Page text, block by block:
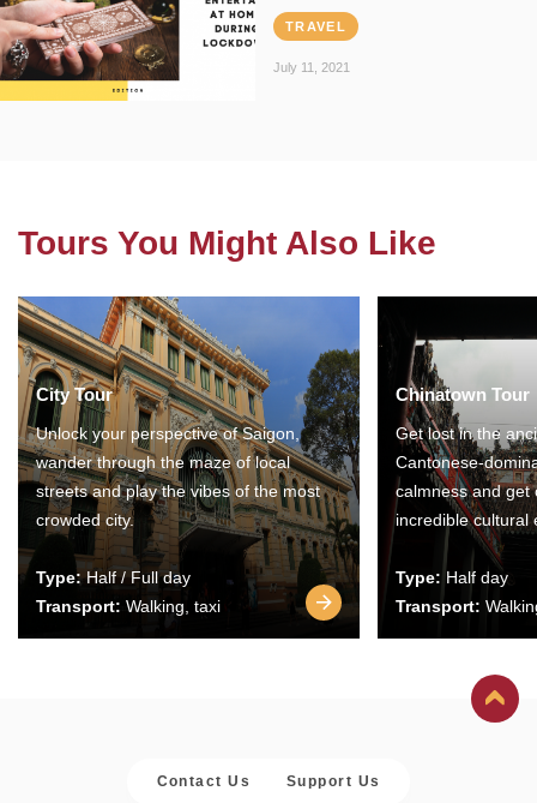
TRAVEL
July 11, 2021
Tours You Might Also Like
City Tour
Unlock your perspective of Saigon,
wander through the maze of local
streets and play the vibes of the most
crowded city.
Type:Half / Full day
Transport: Walking, taxi
Chinatown Tour
Get lost in the
Cantonese-
calmness and get
incredible cultural
Type: Half day
Transport:
Contact Us Support Us